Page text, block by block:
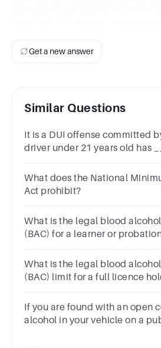
Get a new answer
Similar Questions
It is a DUI offense committed
driver under 21 years old has
What does the National
Act prohibit?
What is the legal blood
(BAC) for a learner or
What is the legal blood
(BAC) limit for a full licence
If you are found with an open
alcohol in your vehicle on a